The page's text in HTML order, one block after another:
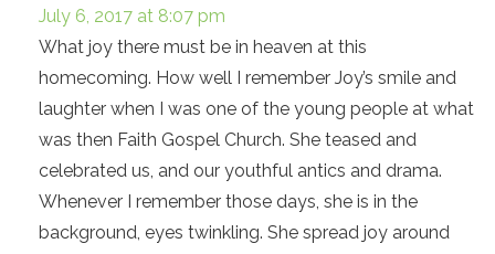
July 6, 2017 at 8:07 pm
What joy there must be in heaven at this
homecoming. How well I remember Joy’s smile and
laughter when I was one of the young people at what
was then Faith Gospel Church. She teased and
celebrated us, and our youthful antics and drama.
Whenever I remember those days, she is in the
background, eyes twinkling. She spread joy around